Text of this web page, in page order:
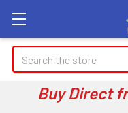
Search
Buy Direct